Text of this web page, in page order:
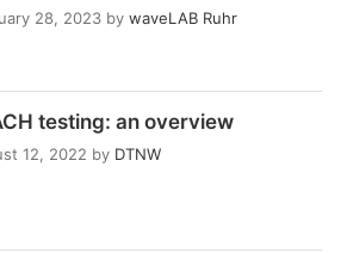
28, 2023 by waveLAB Ruhr
testing: an overview
12, 2022 by DTNW